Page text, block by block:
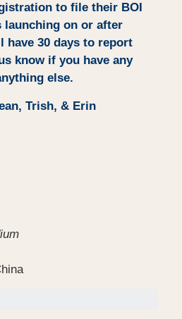
to file their BOI
launching on or after
have 30 days to report
know if you have any
else.
Trish, & Erin